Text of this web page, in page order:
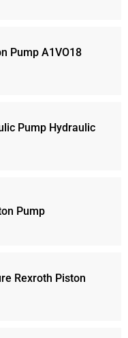
Pump A1VO18
Pump Hydraulic
Pump
Rexroth Piston